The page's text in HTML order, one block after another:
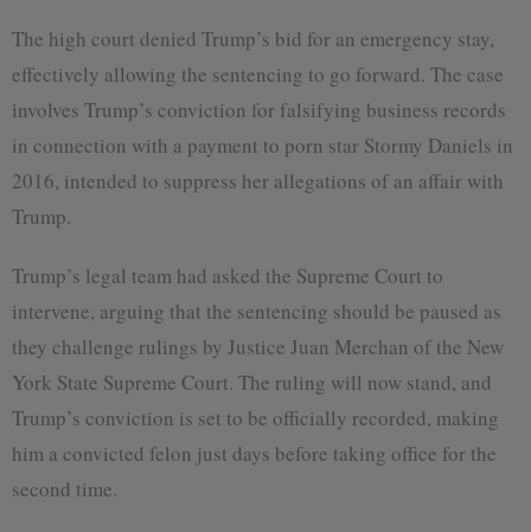
The high court denied Trump’s bid for an emergency stay,
effectively allowing the sentencing to go forward. The case
involves Trump’s conviction for falsifying business records
in connection with a payment to porn star Stormy Daniels in
2016, intended to suppress her allegations of an affair with
Trump.
Trump’s legal team had asked the Supreme Court to
intervene, arguing that the sentencing should be paused as
they challenge rulings by Justice Juan Merchan of the New
York State Supreme Court. The ruling will now stand, and
Trump’s conviction is set to be officially recorded, making
him a convicted felon just days before taking office for the
second time.